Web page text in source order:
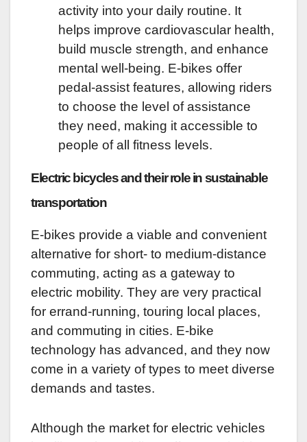
activity into your daily routine. It
helps improve cardiovascular health,
build muscle strength, and enhance
mental well-being. E-bikes offer
pedal-assist features, allowing riders
to choose the level of assistance
they need, making it accessible to
people of all fitness levels.
Electric bicycles and their role in sustainable
transportation
E-bikes provide a viable and convenient
alternative for short- to medium-distance
commuting, acting as a gateway to
electric mobility. They are very practical
for errand-running, touring local places,
and commuting in cities. E-bike
technology has advanced, and they now
come in a variety of types to meet diverse
demands and tastes.
Although the market for electric vehicles